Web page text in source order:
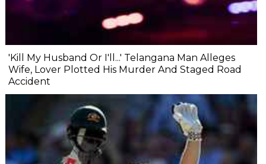
'Kill My Husband Or I'll...' Telangana Man Alleges
Wife, Lover Plotted His Murder And Staged Road
Accident